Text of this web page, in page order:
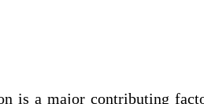
is a major contributing